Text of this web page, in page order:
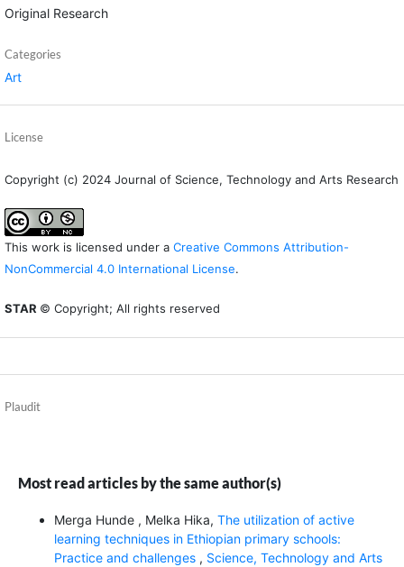
Original Research
Categories
Art
License
Copyright (c) 2024 Journal of Science, Technology and Arts Research
This work is licensed under a Creative Commons Attribution-
NonCommercial 4.0 International License.
STAR © Copyright; All rights reserved
Plaudit
Most read articles by the same author(s)
Merga Hunde , Melka Hika, The utilization of active
learning techniques in Ethiopian primary schools:
Practice and challenges , Science, Technology and Arts